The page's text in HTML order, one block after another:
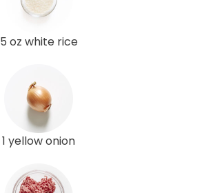
5 oz white rice
1 yellow onion